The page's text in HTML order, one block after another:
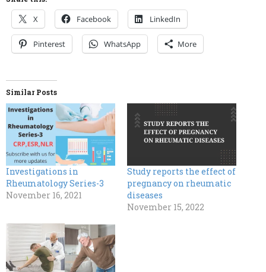
X Facebook LinkedIn
Pinterest WhatsApp More
Similar Posts
Investigations in
Rheumatology Series-3
November 16, 2021
Study reports the effect of
pregnancy on rheumatic
diseases
November 15, 2022